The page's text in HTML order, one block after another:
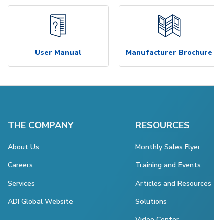
User Manual Manufacturer Brochure
THE COMPANY
About Us
Careers
Services
ADI Global Website
RESOURCES
Monthly Sales Flyer
Training and Events
Articles and Resources
Solutions